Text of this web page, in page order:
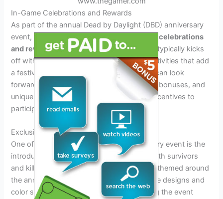
In-Game Celebrations and Rewards
As part of the annual Dead by Daylight (DBD) anniversary
event, players can expect exciting
in-game celebrations
and rewards. This highly anticipated event typically kicks
off with special limited-time content and activities that add
a festive atmosphere to the game. Players can look
forward to exclusive cosmetics, bloodpoint bonuses, and
unique challenges that provide additional incentives to
participate during the event duration.
Exclusive Cosmetics
One of the main highlights of the anniversary event is the
introduction ofexclusive cosmetics
for both survivors
and killers. These cosmetic items are often themed around
the anniversary celebration, featuring unique designs and
color schemes that are only available during the event